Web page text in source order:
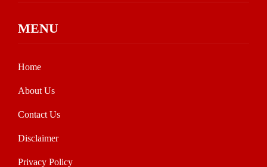
MENU
Home
About Us
Contact Us
Disclaimer
Privacy Policy